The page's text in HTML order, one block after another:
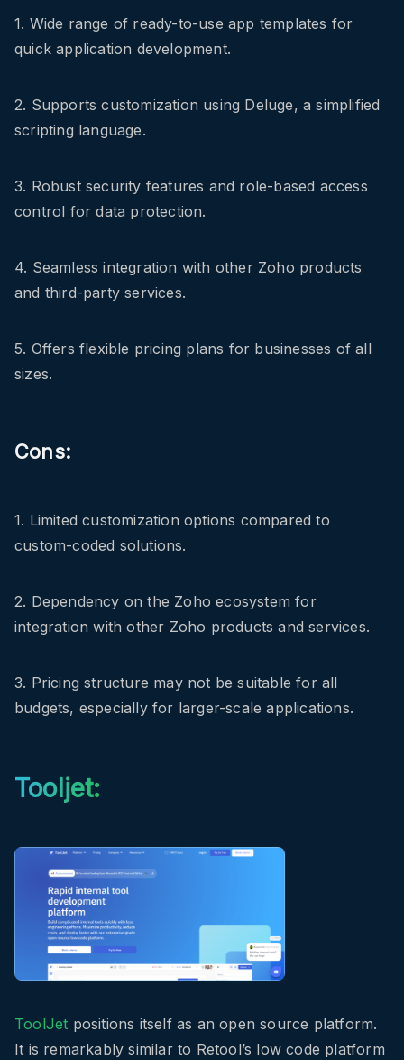
1. Wide range of ready-to-use app templates for
quick application development.
2. Supports customization using Deluge, a simplified
scripting language.
3. Robust security features and role-based access
control for data protection.
4. Seamless integration with other Zoho products
and third-party services.
5. Offers flexible pricing plans for businesses of all
sizes.
Cons:
1. Limited customization options compared to
custom-coded solutions.
2. Dependency on the Zoho ecosystem for
integration with other Zoho products and services.
3. Pricing structure may not be suitable for all
budgets, especially for larger-scale applications.
Tooljet:
ToolJet positions itself as an open source platform.
It is remarkably similar to Retool’s low code platform